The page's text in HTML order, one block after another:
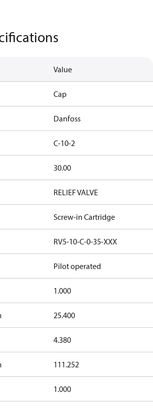
Value
Cap
Danfoss
C-10-2
30.00
RELIEF VALVE
Screw-in Cartridge
RV5-10-C-0-35-XXX
Pilot operated
1.000
25.400
4.380
111.252
1.000